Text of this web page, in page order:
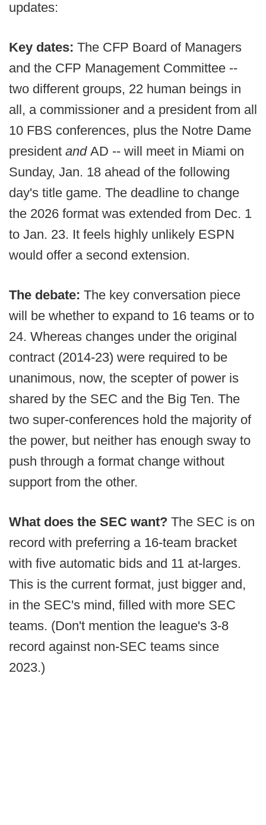
updates:
Key dates: The CFP Board of Managers
and the CFP Management Committee --
two different groups, 22 human beings in
all, a commissioner and a president from all
10 FBS conferences, plus the Notre Dame
president and AD -- will meet in Miami on
Sunday, Jan. 18 ahead of the following
day's title game. The deadline to change
the 2026 format was extended from Dec. 1
to Jan. 23. It feels highly unlikely ESPN
would offer a second extension.
The debate: The key conversation piece
will be whether to expand to 16 teams or to
24. Whereas changes under the original
contract (2014-23) were required to be
unanimous, now, the scepter of power is
shared by the SEC and the Big Ten. The
two super-conferences hold the majority of
the power, but neither has enough sway to
push through a format change without
support from the other.
What does the SEC want? The SEC is on
record with preferring a 16-team bracket
with five automatic bids and 11 at-larges.
This is the current format, just bigger and,
in the SEC's mind, filled with more SEC
teams. (Don't mention the league's 3-8
record against non-SEC teams since
2023.)